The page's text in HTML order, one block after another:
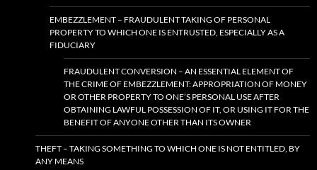
EMBEZZLEMENT – FRAUDULENT TAKING OF PERSONAL
PROPERTY TO WHICH ONE IS ENTRUSTED, ESPECIALLY AS A
FIDUCIARY
FRAUDULENT CONVERSION – AN ESSENTIAL ELEMENT OF
THE CRIME OF EMBEZZLEMENT: APPROPRIATION OF MONEY
OR OTHER PROPERTY TO ONE’S PERSONAL USE AFTER
OBTAINING LAWFUL POSSESSION OF IT, OR USING IT FOR THE
BENEFIT OF ANYONE OTHER THAN ITS OWNER
THEFT – TAKING SOMETHING TO WHICH ONE IS NOT ENTITLED, BY
ANY MEANS